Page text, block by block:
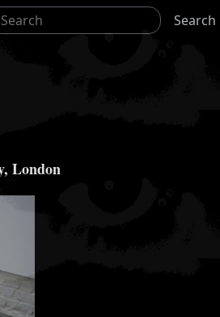
Search
London